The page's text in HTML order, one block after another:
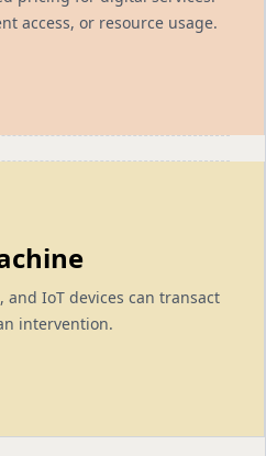
access, or resource usage.
and IoT devices can transact
intervention.